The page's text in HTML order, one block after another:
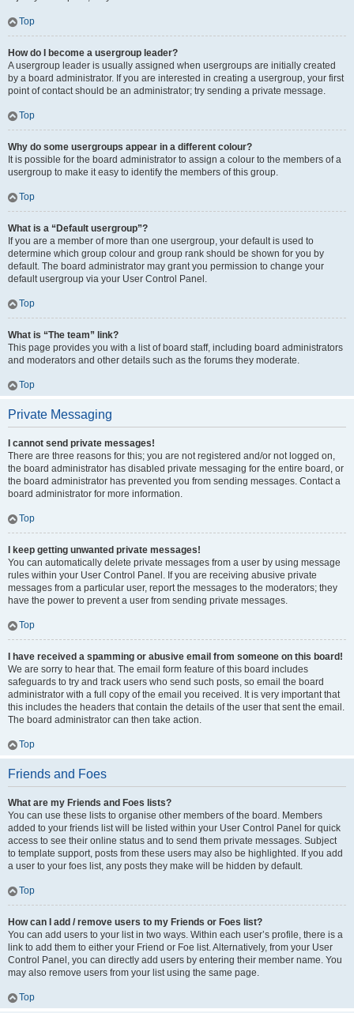
Top
How do I become a usergroup leader?
A usergroup leader is usually assigned when usergroups are initially created
by a board administrator. If you are interested in creating a usergroup, your first
point of contact should be an administrator; try sending a private message.
Top
Why do some usergroups appear in a different colour?
It is possible for the board administrator to assign a colour to the members of a
usergroup to make it easy to identify the members of this group.
Top
What is a “Default usergroup”?
If you are a member of more than one usergroup, your default is used to
determine which group colour and group rank should be shown for you by
default. The board administrator may grant you permission to change your
default usergroup via your User Control Panel.
Top
What is “The team” link?
This page provides you with a list of board staff, including board administrators
and moderators and other details such as the forums they moderate.
Top
Private Messaging
I cannot send private messages!
There are three reasons for this; you are not registered and/or not logged on,
the board administrator has disabled private messaging for the entire board, or
the board administrator has prevented you from sending messages. Contact a
board administrator for more information.
Top
I keep getting unwanted private messages!
You can automatically delete private messages from a user by using message
rules within your User Control Panel. If you are receiving abusive private
messages from a particular user, report the messages to the moderators; they
have the power to prevent a user from sending private messages.
Top
I have received a spamming or abusive email from someone on this board!
We are sorry to hear that. The email form feature of this board includes
safeguards to try and track users who send such posts, so email the board
administrator with a full copy of the email you received. It is very important that
this includes the headers that contain the details of the user that sent the email.
The board administrator can then take action.
Top
Friends and Foes
What are my Friends and Foes lists?
You can use these lists to organise other members of the board. Members
added to your friends list will be listed within your User Control Panel for quick
access to see their online status and to send them private messages. Subject
to template support, posts from these users may also be highlighted. If you add
a user to your foes list, any posts they make will be hidden by default.
Top
How can I add / remove users to my Friends or Foes list?
You can add users to your list in two ways. Within each user’s profile, there is a
link to add them to either your Friend or Foe list. Alternatively, from your User
Control Panel, you can directly add users by entering their member name. You
may also remove users from your list using the same page.
Top